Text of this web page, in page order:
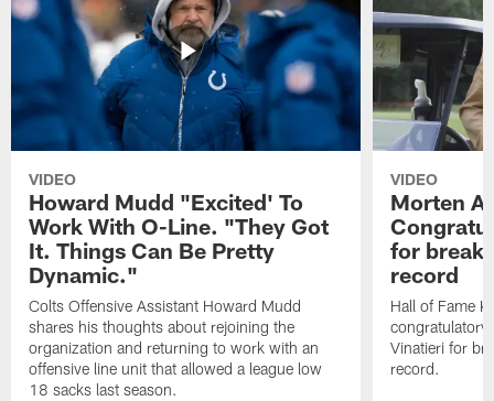
VIDEO
Howard Mudd "Excited' To
Work With O-Line. "They Got
It. Things Can Be Pretty
Dynamic."
Colts Offensive Assistant Howard Mudd
shares his thoughts about rejoining the
organization and returning to work with an
offensive line unit that allowed a league low
18 sacks last season.
VIDEO
Morten
for
record
Hall of Fame
congratulatory
Vinatieri for
record.